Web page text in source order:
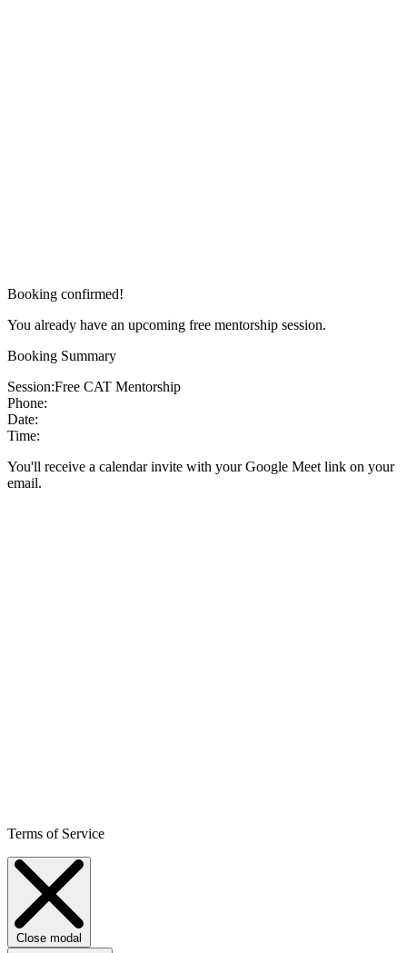
Booking confirmed!
You already have an upcoming free mentorship session.
Booking Summary
Session:Free CAT Mentorship
Phone:
Date:
Time:
You'll receive a calendar invite with your Google Meet link on your
email.
Terms of Service
Close modal